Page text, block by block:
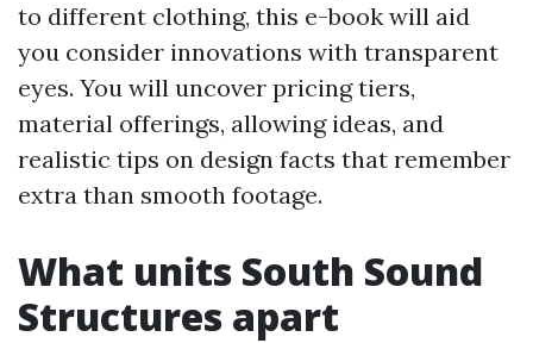
to different clothing, this e-book will aid
you consider innovations with transparent
eyes. You will uncover pricing tiers,
material offerings, allowing ideas, and
realistic tips on design facts that remember
extra than smooth footage.
What units South Sound
Structures apart